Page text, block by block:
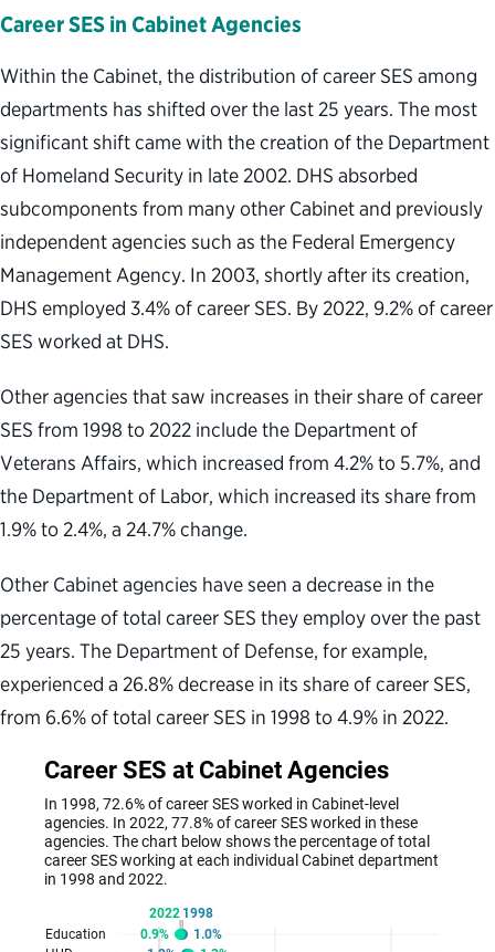
Career SES in Cabinet Agencies
Within the Cabinet, the distribution of career SES among
departments has shifted over the last 25 years. The most
significant shift came with the creation of the Department
of Homeland Security in late 2002. DHS absorbed
subcomponents from many other Cabinet and previously
independent agencies such as the Federal Emergency
Management Agency. In 2003, shortly after its creation,
DHS employed 3.4% of career SES. By 2022, 9.2% of career
SES worked at DHS.
Other agencies that saw increases in their share of career
SES from 1998 to 2022 include the Department of
Veterans Affairs, which increased from 4.2% to 5.7%, and
the Department of Labor, which increased its share from
1.9% to 2.4%, a 24.7% change.
Other Cabinet agencies have seen a decrease in the
percentage of total career SES they employ over the past
25 years. The Department of Defense, for example,
experienced a 26.8% decrease in its share of career SES,
from 6.6% of total career SES in 1998 to 4.9% in 2022.